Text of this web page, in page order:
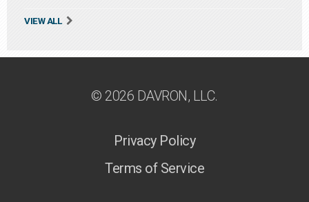
VIEW ALL
© 2026 DAVRON, LLC.
Privacy Policy
Terms of Service